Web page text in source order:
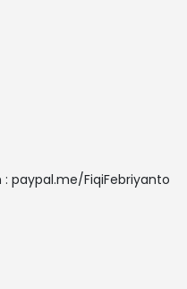
paypal.me/FiqiFebriyanto